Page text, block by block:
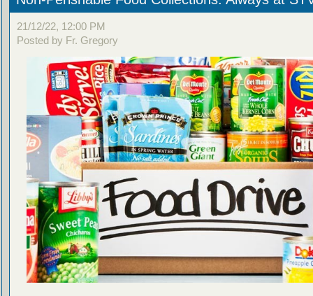
21/12/22, 12:00 PM
Posted by Fr. Gregory